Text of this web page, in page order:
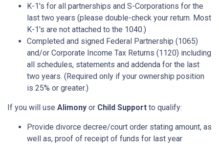
K-1's for all partnerships and S-Corporations for the
last two years (please double-check your return. Most
K-1's are not attached to the 1040.)
Completed and signed Federal Partnership (1065)
and/or Corporate Income Tax Returns (1120) including
all schedules, statements and addenda for the last
two years. (Required only if your ownership position
is 25% or greater.)
If you will use Alimony or Child Support to qualify:
Provide divorce decree/court order stating amount, as
well as, proof of receipt of funds for last year